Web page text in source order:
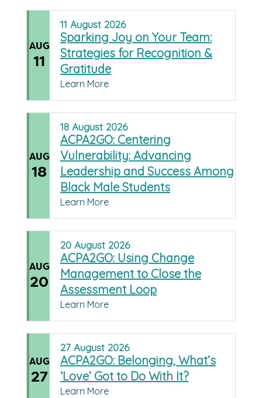
AUG
11
11 August 2026
Sparking Joy on Your Team:
Strategies for Recognition &
Gratitude
Learn More
AUG
18
18 August 2026
ACPA2GO: Centering
Vulnerability: Advancing
Leadership and Success Among
Black Male Students
Learn More
AUG
20
20 August 2026
ACPA2GO: Using Change
Management to Close the
Assessment Loop
Learn More
AUG
27
27 August 2026
ACPA2GO: Belonging, What’s
‘Love’ Got to Do With It?
Learn More